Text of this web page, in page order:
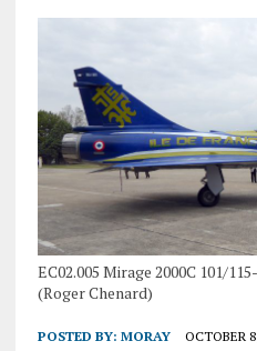
EC02.005 Mirage 2000C 101/
(Roger Chenard)
POSTED BY: MORAY OCTOBER